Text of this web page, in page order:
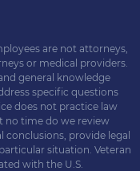
are not attorneys,
or medical providers.
general knowledge
specific questions
does not practice law
no time do we review
conclusions, provide legal
situation. Veteran
with the U.S.